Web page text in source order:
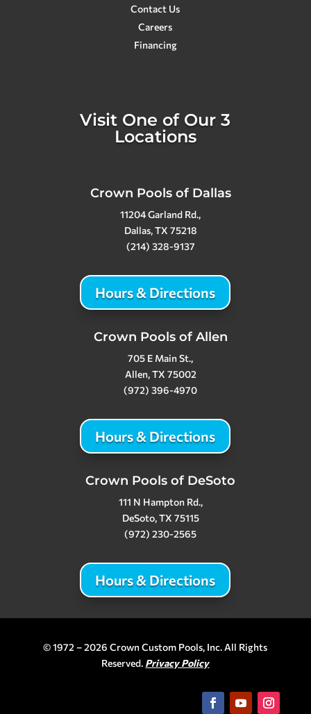
Contact Us
Careers
Financing
Visit One of Our 3
Locations
Crown Pools of Dallas
11204 Garland Rd.,
Dallas, TX 75218
(214) 328-9137
Hours & Directions
Crown Pools of Allen
705 E Main St.,
Allen, TX 75002
(972) 396-4970
Hours & Directions
Crown Pools of DeSoto
111 N Hampton Rd.,
DeSoto, TX 75115
(972) 230-2565
Hours & Directions
© 1972 – 2026 Crown Custom Pools, Inc. All Rights
Reserved. Privacy Policy